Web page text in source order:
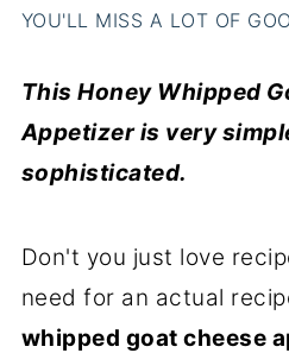
YOU'LL MISS A LOT OF
This Honey Whipped
Appetizer is very
sophisticated.
Don't you just love
need for an actual
whipped goat cheese